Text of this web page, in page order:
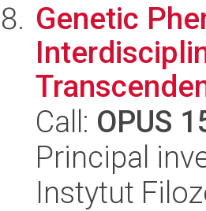
Genetic
Call: OPUS
Principal
Instytut